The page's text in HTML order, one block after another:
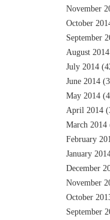
November
October
September
August 2014
July 2014
June 2014
May 2014
April 2014
March 2014
February
January
December
November
October
September